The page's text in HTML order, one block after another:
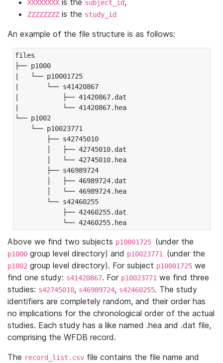
XXXXXXXX is the subject_id,
ZZZZZZZZ is the study_id
An example of the file structure is as follows:
files
├── p1000
|   └── p10001725
|       └── s41420867
|           ├── 41420867.dat
|           └── 41420867.hea
└── p1002
└── p10023771
├── s42745010
│   ├── 42745010.dat
│   └── 42745010.hea
├── s46989724
│   ├── 46989724.dat
│   └── 46989724.hea
└── s42460255
├── 42460255.dat
└── 42460255.hea
Above we find two subjects p10001725 (under the
p1000 group level directory) and p10023771 (under the
p1002 group level directory). For subject p10001725 we
find one study: s41420867. For p10023771 we find three
studies: s42745010, s46989724, s42460255. The study
identifiers are completely random, and their order has
no implications for the chronological order of the actual
studies. Each study has a like named .hea and .dat file,
comprising the WFDB record.
The record_list.csv file contains the file name and